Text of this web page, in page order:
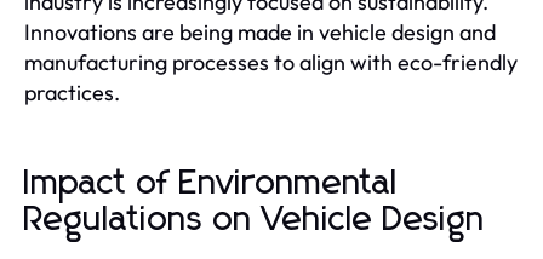
Innovations are being made in vehicle design and
manufacturing processes to align with eco-friendly
practices.
Impact of Environmental
Regulations on Vehicle Design